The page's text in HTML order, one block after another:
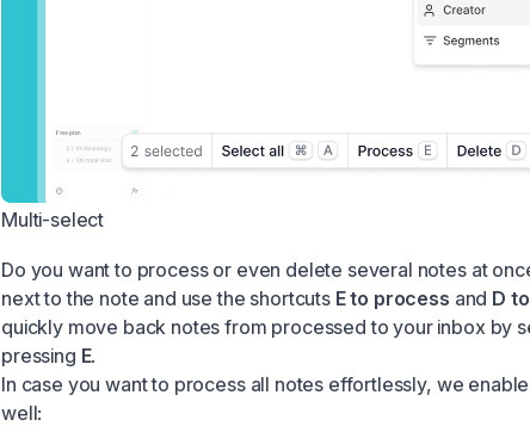
Multi-select
Do you want to process or even delete several notes at
next to the note and use the shortcuts E to process and D
quickly move back notes from processed to your inbox by
pressing E.
In case you want to process all notes effortlessly, we
well: